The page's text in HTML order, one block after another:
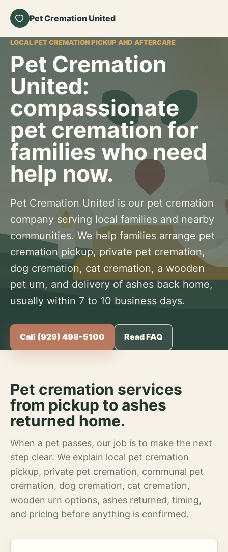
Pet Cremation United
LOCAL PET CREMATION PICKUP AND AFTERCARE
Pet Cremation
United:
compassionate
pet cremation for
families who need
help now.
Pet Cremation United is our pet cremation
company serving local families and nearby
communities. We help families arrange pet
cremation pickup, private pet cremation,
dog cremation, cat cremation, a wooden
pet urn, and delivery of ashes back home,
usually within 7 to 10 business days.
Call (929) 498-5100 Read FAQ
Pet cremation services
from pickup to ashes
returned home.
When a pet passes, our job is to make the next
step clear. We explain local pet cremation
pickup, private pet cremation, communal pet
cremation, dog cremation, cat cremation,
wooden urn options, ashes returned, timing,
and pricing before anything is confirmed.